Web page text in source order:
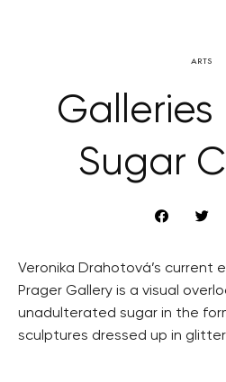
ARTS
Galleries
Sugar
Veronika Drahotová’s current
Prager Gallery is a visual
unadulterated sugar in the
sculptures dressed up in